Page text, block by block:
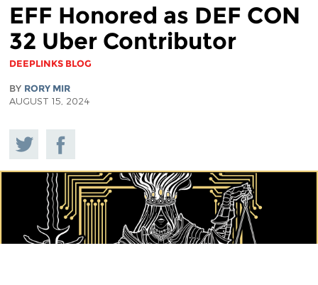
EFF Honored as DEF CON
32 Uber Contributor
DEEPLINKS BLOG
BY RORY MIR
AUGUST 15, 2024
Share
on
Twitter
Share on
Facebook